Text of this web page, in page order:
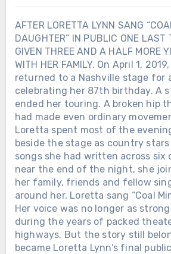
AFTER LORETTA LYNN SANG
DAUGHTER” IN PUBLIC ONE LAST
GIVEN THREE AND A HALF MORE
WITH HER FAMILY. On April 1,
returned to a Nashville stage for
celebrating her 87th birthday. A
ended her touring. A broken hip
had made even ordinary
Loretta spent most of the
beside the stage as country
songs she had written across six
near the end of the night, she
her family, friends and fellow
around her, Loretta sang “Coal
Her voice was no longer as
during the years of packed
highways. But the story still
became Loretta Lynn’s final